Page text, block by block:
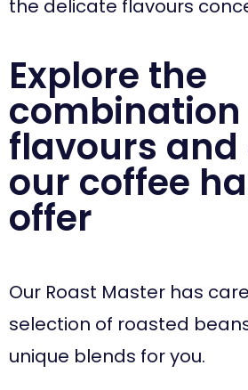
the delicate flavours
Explore the
combination
flavours
our coffee
offer
Our Roast Master has
selection of roasted
unique blends for you.